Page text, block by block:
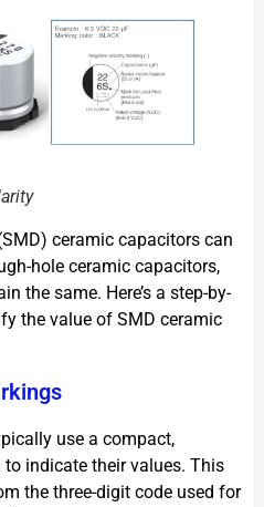
ceramic capacitors can
hole ceramic capacitors,
the same. Here’s a step-by-
the value of SMD ceramic
use a compact,
indicate their values. This
the three-digit code used for